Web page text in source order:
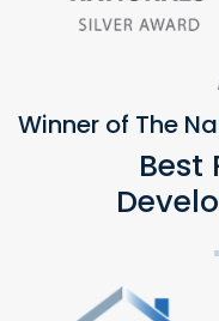
Winner of The
Best